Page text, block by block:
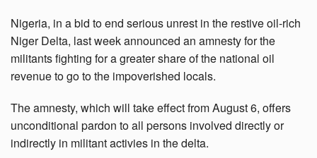
Nigeria, in a bid to end serious unrest in the restive oil-rich
Niger Delta, last week announced an amnesty for the
militants fighting for a greater share of the national oil
revenue to go to the impoverished locals.
The amnesty, which will take effect from August 6, offers
unconditional pardon to all persons involved directly or
indirectly in militant activies in the delta.